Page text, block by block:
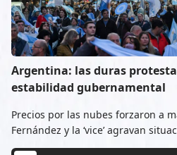
Argentina: las duras
estabilidad gubernamental
Precios por las nubes forzaron a
Fernández y la ‘vice’ agravan